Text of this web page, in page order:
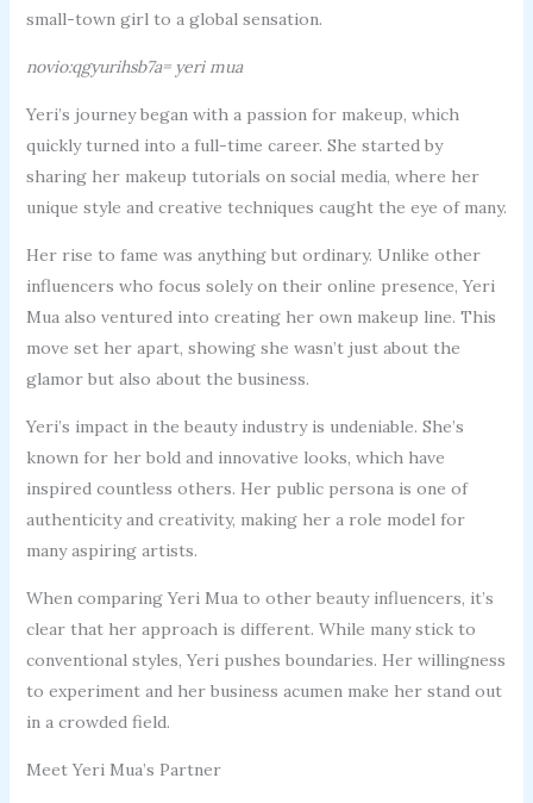
small-town girl to a global sensation.
novio:qgyurihsb7a= yeri mua
Yeri’s journey began with a passion for makeup, which
quickly turned into a full-time career. She started by
sharing her makeup tutorials on social media, where her
unique style and creative techniques caught the eye of many.
Her rise to fame was anything but ordinary. Unlike other
influencers who focus solely on their online presence, Yeri
Mua also ventured into creating her own makeup line. This
move set her apart, showing she wasn’t just about the
glamor but also about the business.
Yeri’s impact in the beauty industry is undeniable. She’s
known for her bold and innovative looks, which have
inspired countless others. Her public persona is one of
authenticity and creativity, making her a role model for
many aspiring artists.
When comparing Yeri Mua to other beauty influencers, it’s
clear that her approach is different. While many stick to
conventional styles, Yeri pushes boundaries. Her willingness
to experiment and her business acumen make her stand out
in a crowded field.
Meet Yeri Mua’s Partner